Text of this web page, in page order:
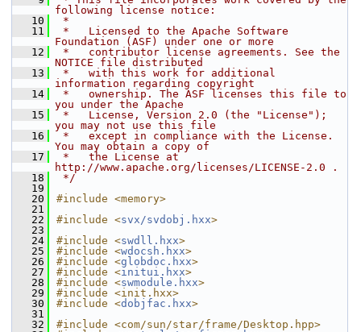
following license notice:
   10
*
   11
*   Licensed to the Apache Software
Foundation (ASF) under one or more
   12
*   contributor license agreements. See the
NOTICE file distributed
   13
*   with this work for additional
information regarding copyright
   14
*   ownership. The ASF licenses this file to
you under the Apache
   15
*   License, Version 2.0 (the "License");
you may not use this file
   16
*   except in compliance with the License.
You may obtain a copy of
   17
*   the License at
http://www.apache.org/licenses/LICENSE-2.0 .
   18
*/
   19
   20
#include <memory>
   21
   22
#include <svx/svdobj.hxx>
   23
   24
#include <swdll.hxx>
   25
#include <wdocsh.hxx>
   26
#include <globdoc.hxx>
   27
#include <initui.hxx>
   28
#include <swmodule.hxx>
   29
#include <init.hxx>
   30
#include <dobjfac.hxx>
   31
   32
#include <com/sun/star/frame/Desktop.hpp>